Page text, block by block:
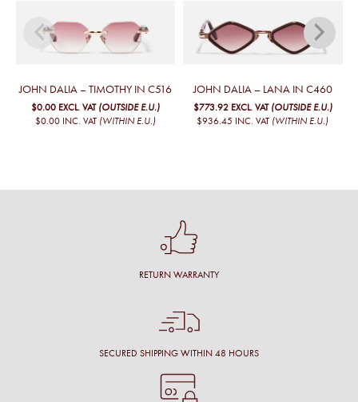
JOHN DALIA – TIMOTHY IN C516
$0.00 EXCL. VAT (OUTSIDE E.U.)
$0.00 INC. VAT (WITHIN E.U.)
JOHN DALIA – LANA IN C460
$773.92 EXCL. VAT (OUTSIDE E.U.)
$936.45 INC. VAT (WITHIN E.U.)
RETURN WARRANTY
SECURED SHIPPING WITHIN 48 HOURS